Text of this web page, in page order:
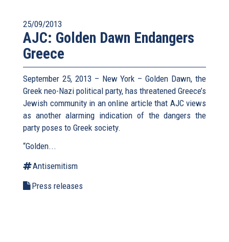
25/09/2013
AJC: Golden Dawn Endangers
Greece
September 25, 2013 – New York – Golden Dawn, the
Greek neo-Nazi political party, has threatened Greece’s
Jewish community in an online article that AJC views
as another alarming indication of the dangers the
party poses to Greek society.
“Golden...
Antisemitism
Press releases